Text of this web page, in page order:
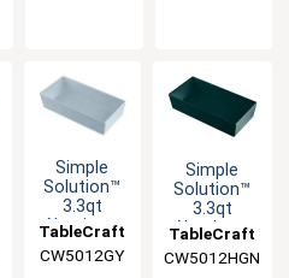
Simple
Solution™
3.3qt
Aluminum
Food Pan
TableCraft
CW5012GY
Simple
Solution™
3.3qt
Aluminum
Food Pan
TableCraft
CW5012HGN